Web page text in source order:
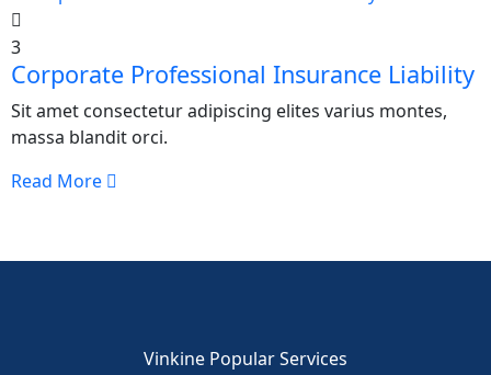
3
Corporate Professional Insurance Liability
Sit amet consectetur adipiscing elites varius montes,
massa blandit orci.
Read More
Vinkine Popular Services